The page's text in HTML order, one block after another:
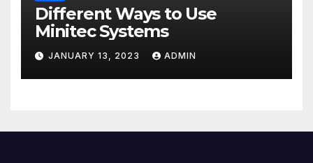
Different Ways to Use
Minitec Systems
JANUARY 13, 2023 ADMIN